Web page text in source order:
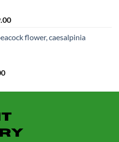
Current
is:
flower, caesalpinia
Current
is: